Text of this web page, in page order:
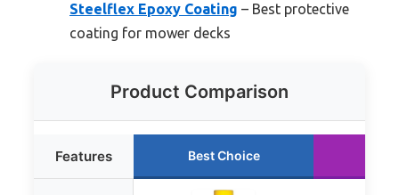
Steelflex Epoxy Coating – Best protective
coating for mower decks
Product Comparison
Features Best Choice